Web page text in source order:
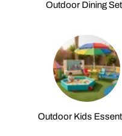
Outdoor Dining
Outdoor Kids